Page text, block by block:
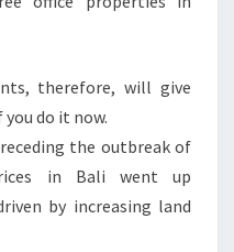
therefore, will give
do it now.
the outbreak of
in Bali went up
by increasing land